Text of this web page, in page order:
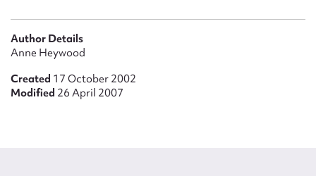
Author Details
Anne Heywood
Created 17 October 2002
Modified 26 April 2007